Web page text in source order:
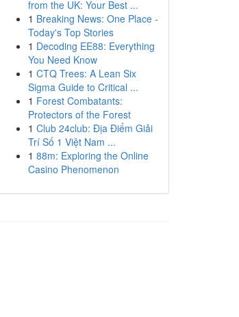
from the UK: Your Best ...
1 Breaking News: One Place -
Today's Top Stories
1 Decoding EE88: Everything
You Need Know
1 CTQ Trees: A Lean Six
Sigma Guide to Critical ...
1 Forest Combatants:
Protectors of the Forest
1 Club 24club: Địa Điểm Giải
Trí Số 1 Việt Nam ...
1 88m: Exploring the Online
Casino Phenomenon